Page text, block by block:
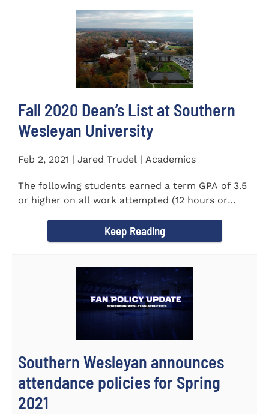
Fall 2020 Dean’s List at Southern
Wesleyan University
Feb 2, 2021 | Jared Trudel | Academics
The following students earned a term GPA of 3.5
or higher on all work attempted (12 hours or
Keep Reading
Southern Wesleyan announces
attendance policies for Spring
2021